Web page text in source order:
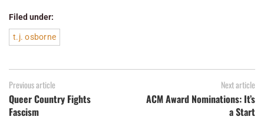
Filed under:
t.j. osborne
Previous article
Queer Country Fights
Fascism
Next article
ACM Award Nominations: It’s
a Start